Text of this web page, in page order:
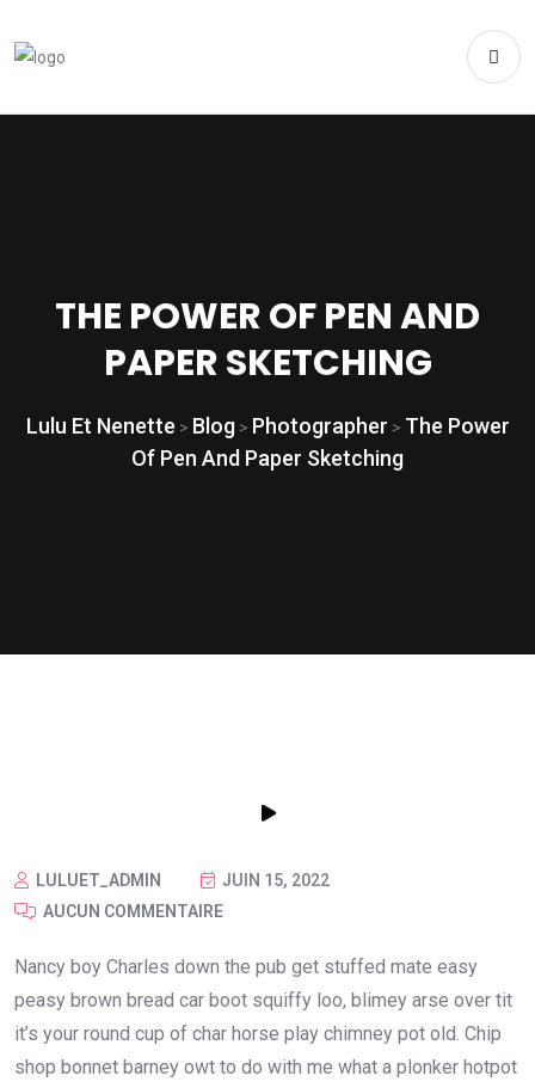
THE POWER OF PEN AND
PAPER SKETCHING
Lulu Et Nenette > Blog> Photographer > The Power
Of Pen And Paper Sketching
LULUET_ADMIN
JUIN 15, 2022
AUCUN COMMENTAIRE
Nancy boy Charles down the pub get stuffed mate easy
peasy brown bread car boot squiffy loo, blimey arse over tit
it’s your round cup of char horse play chimney pot old. Chip
shop bonnet barney owt to do with me what a plonker hotpot